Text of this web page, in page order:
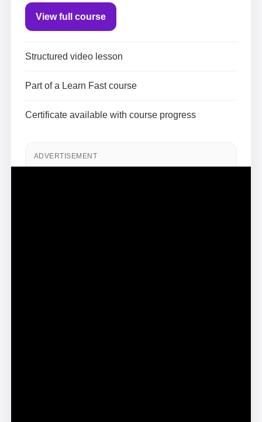
View full course
Structured video lesson
Part of a Learn Fast course
Certificate available with course progress
ADVERTISEMENT